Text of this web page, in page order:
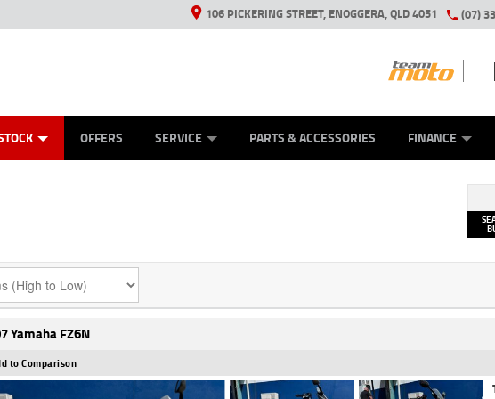
106 PICKERING STREET, ENOGGERA, QLD 4051 (07)
OFFERS SERVICE PARTS & ACCESSORIES FINANCE
Yamaha FZ6N
to Comparison